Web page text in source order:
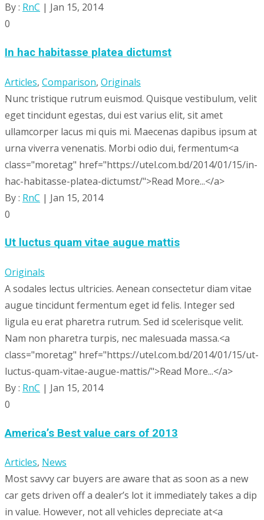
By : RnC | Jan 15, 2014
0
In hac habitasse platea dictumst
Articles, Comparison, Originals
Nunc tristique rutrum euismod. Quisque vestibulum, velit
eget tincidunt egestas, dui est varius elit, sit amet
ullamcorper lacus mi quis mi. Maecenas dapibus ipsum at
urna viverra venenatis. Morbi odio dui, fermentum<a
class="moretag" href="https://utel.com.bd/2014/01/15/in-
hac-habitasse-platea-dictumst/">Read More...</a>
By : RnC | Jan 15, 2014
0
Ut luctus quam vitae augue mattis
Originals
A sodales lectus ultricies. Aenean consectetur diam vitae
augue tincidunt fermentum eget id felis. Integer sed
ligula eu erat pharetra rutrum. Sed id scelerisque velit.
Nam non pharetra turpis, nec malesuada massa.<a
class="moretag" href="https://utel.com.bd/2014/01/15/ut-
luctus-quam-vitae-augue-mattis/">Read More...</a>
By : RnC | Jan 15, 2014
0
America’s Best value cars of 2013
Articles, News
Most savvy car buyers are aware that as soon as a new
car gets driven off a dealer’s lot it immediately takes a dip
in value. However, not all vehicles depreciate at<a